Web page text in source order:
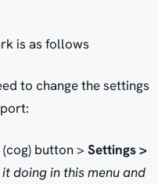
is as follows
to change the settings
button > Settings >
it doing in this menu and